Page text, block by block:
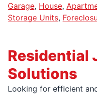
Garage, House,
Storage Units,
Residential
Solutions
Looking for efficient